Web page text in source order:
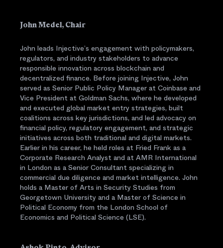
John Medel, Chair
John leads Injective’s engagement with policymakers,
regulators, and industry stakeholders to advance
responsible innovation across blockchain and
decentralized finance. Before joining Injective, John
served as Senior Public Policy Manager at Coinbase and
Vice President at Goldman Sachs, where he developed
and executed global market entry strategies, built
coalitions across key jurisdictions, and led advocacy on
financial policy, regulatory engagement, and strategic
initiatives across both traditional and digital markets.
Earlier in his career, he held roles at Fried Frank as a
Corporate Research Analyst and at AMR International
in London as a Senior Consultant specializing in
commercial due diligence and market intelligence. John
holds a Master of Arts in Security Studies from
Georgetown University and a Master of Science in
Political Economy from the London School of
Economics and Political Science (LSE).